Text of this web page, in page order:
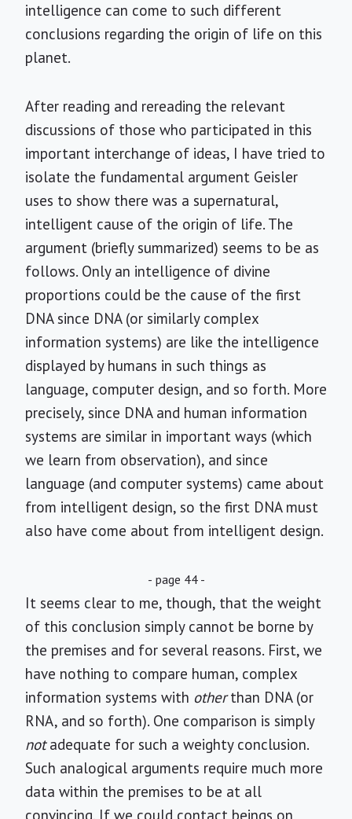
intelligence can come to such different
conclusions regarding the origin of life on this
planet.
After reading and rereading the relevant
discussions of those who participated in this
important interchange of ideas, I have tried to
isolate the fundamental argument Geisler
uses to show there was a supernatural,
intelligent cause of the origin of life. The
argument (briefly summarized) seems to be as
follows. Only an intelligence of divine
proportions could be the cause of the first
DNA since DNA (or similarly complex
information systems) are like the intelligence
displayed by humans in such things as
language, computer design, and so forth. More
precisely, since DNA and human information
systems are similar in important ways (which
we learn from observation), and since
language (and computer systems) came about
from intelligent design, so the first DNA must
also have come about from intelligent design.
- page 44 -
It seems clear to me, though, that the weight
of this conclusion simply cannot be borne by
the premises and for several reasons. First, we
have nothing to compare human, complex
information systems with otherthan DNA (or
RNA, and so forth). One comparison is simply
notadequate for such a weighty conclusion.
Such analogical arguments require much more
data within the premises to be at all
convincing. If we could contact beings on